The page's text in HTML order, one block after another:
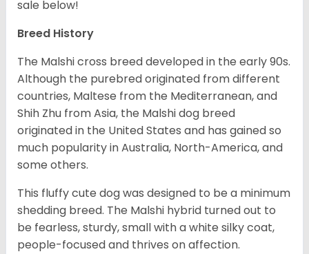
sale below!
Breed History
The Malshi cross breed developed in the early 90s.
Although the purebred originated from different
countries, Maltese from the Mediterranean, and
Shih Zhu from Asia, the Malshi dog breed
originated in the United States and has gained so
much popularity in Australia, North-America, and
some others.
This fluffy cute dog was designed to be a minimum
shedding breed. The Malshi hybrid turned out to
be fearless, sturdy, small with a white silky coat,
people-focused and thrives on affection.